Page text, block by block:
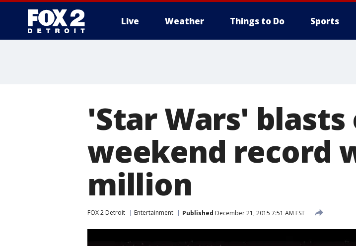
Live Weather Things to Do Sports
'Star Wars'
weekend record
million
FOX 2 Detroit Entertainment Published December 21, 2015 7:51 AM EST